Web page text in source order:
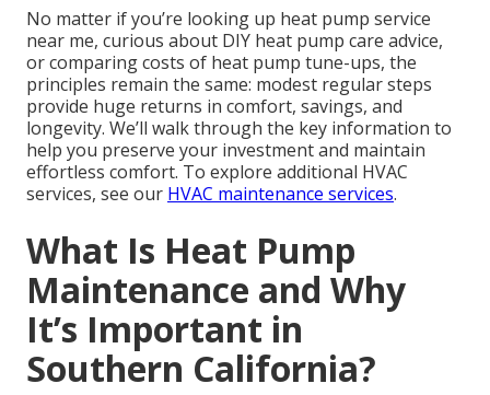
No matter if you’re looking up heat pump service
near me, curious about DIY heat pump care advice,
or comparing costs of heat pump tune-ups, the
principles remain the same: modest regular steps
provide huge returns in comfort, savings, and
longevity. We’ll walk through the key information to
help you preserve your investment and maintain
effortless comfort. To explore additional HVAC
services, see our HVAC maintenance services.
What Is Heat Pump
Maintenance and Why
It’s Important in
Southern California?